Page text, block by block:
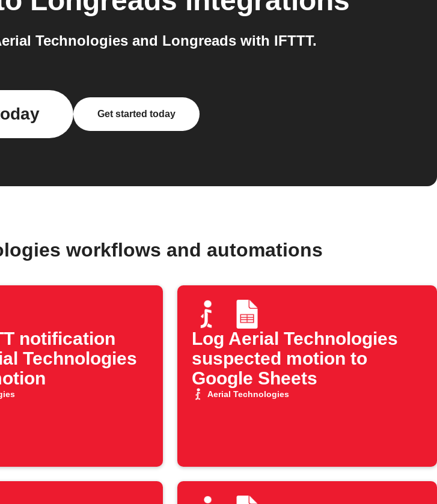
Technologies and Longreads with IFTTT.
Get started today
workflows and automations
notification
Technologies
Log Aerial Technologies
suspected motion to
Google Sheets
Aerial Technologies